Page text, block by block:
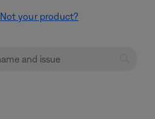
Not your product?